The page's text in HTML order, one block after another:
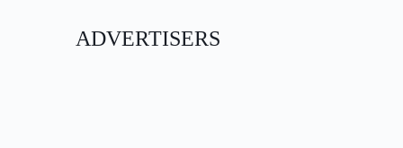
ADVERTISERS